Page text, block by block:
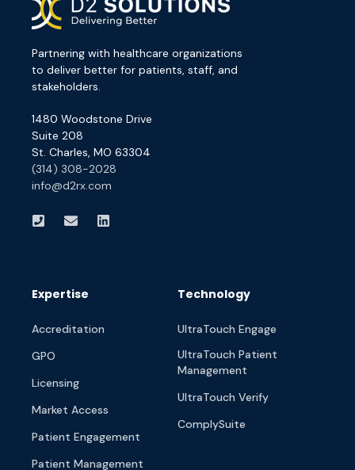
Partnering with healthcare organizations
to deliver better for patients, staff, and
stakeholders.
1480 Woodstone Drive
Suite 208
St. Charles, MO 63304
(314) 308-2028
info@d2rx.com
Expertise
Accreditation
GPO
Licensing
Market Access
Patient Engagement
Patient Management
Technology
UltraTouch Engage
UltraTouch Patient
Management
UltraTouch Verify
ComplySuite